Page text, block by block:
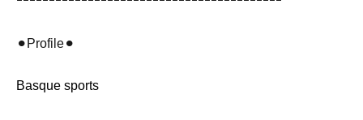
⚫︎Profile⚫︎
Basque sports